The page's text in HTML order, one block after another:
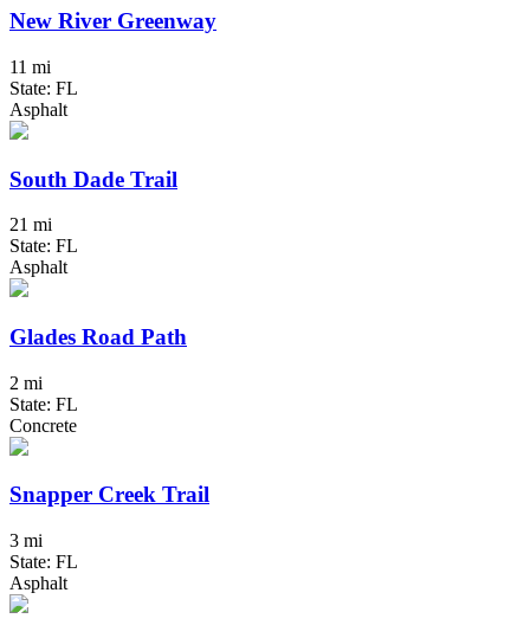
New River Greenway
11 mi
State: FL
Asphalt
South Dade Trail
21 mi
State: FL
Asphalt
Glades Road Path
2 mi
State: FL
Concrete
Snapper Creek Trail
3 mi
State: FL
Asphalt